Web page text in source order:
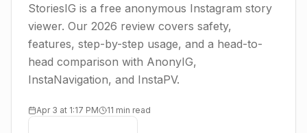
StoriesIG is a free anonymous Instagram story
viewer. Our 2026 review covers safety,
features, step-by-step usage, and a head-to-
head comparison with AnonyIG,
InstaNavigation, and InstaPV.
Apr 3 at 1:17 PM 11 min read